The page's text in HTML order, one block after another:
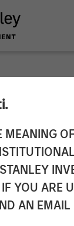
YOU ARE
AN EMAIL